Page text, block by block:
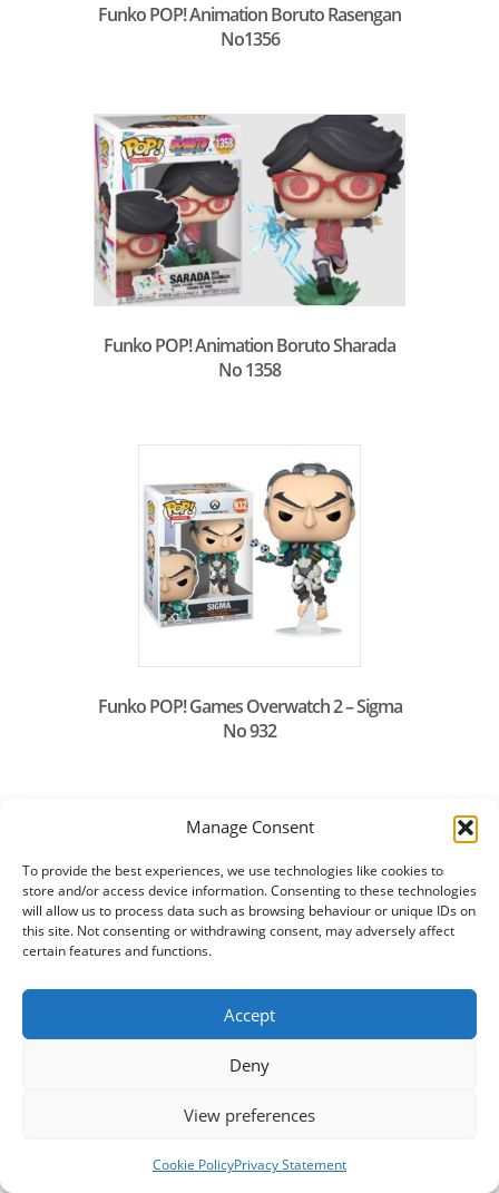
Manage Consent
To provide the best experiences, we use technologies like cookies to
store and/or access device information. Consenting to these technologies
will allow us to process data such as browsing behaviour or unique IDs on
this site. Not consenting or withdrawing consent, may adversely affect
certain features and functions.
Accept
Deny
View preferences
Cookie PolicyPrivacy Statement
Funko POP! Animation Boruto Rasengan
No1356
Funko POP! Animation Boruto Sharada
No 1358
Funko POP! Games Overwatch 2 – Sigma
No 932
Funko POP! Heroes Aquaman2 Storm